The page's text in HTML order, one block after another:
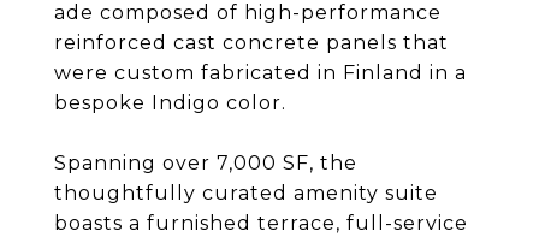
ade composed of high-performance
reinforced cast concrete panels that
were custom fabricated in Finland in a
bespoke Indigo color.
Spanning over 7,000 SF, the
thoughtfully curated amenity suite
boasts a furnished terrace, full-service